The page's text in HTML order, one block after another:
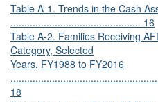
Table A-1. Trends in the Cash
............................................... 16
Table A-2. Families Receiving
Category, Selected
Years, FY1988 to FY2016
18